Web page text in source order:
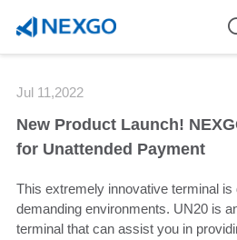
Jul 11,2022
New Product Launch!
for Unattended Payment
This extremely innovative terminal is
demanding environments. UN20 is
terminal that can assist you in